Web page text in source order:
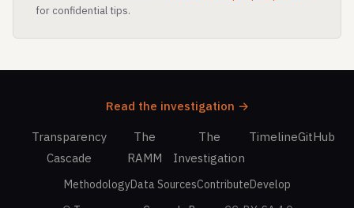
for confidential tips.
Read the investigation →
Transparency
Cascade
The
RAMM
The
Investigation
TimelineGitHub
MethodologyData SourcesContributeDevelop